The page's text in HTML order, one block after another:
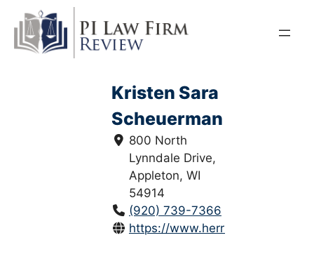
content
Kristen Sara
Scheuerman
800 North
Lynndale Drive,
Appleton, WI
54914
(920) 739-7366
https://www.herrlingclark.com/